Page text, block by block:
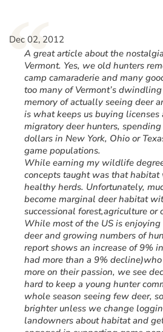
“
Dec 02, 2012
A great article about the
Vermont. Yes, we old hunters
camp camaraderie and many
too many of Vermont’s
memory of actually seeing deer
is what keeps us buying
migratory deer hunters,
dollars in New York, Ohio or
game populations.
While earning my wildlife
concepts taught was that habitat
healthy herds. Unfortunately,
become marginal deer habitat
successional forest,agriculture or
While most of the US is
deer and growing numbers of
report shows an increase of 9%
had more than a 9%
more on their passion, we see
hard to keep a young hunter
whole season seeing few deer,
brighter unless we change
landowners about habitat and